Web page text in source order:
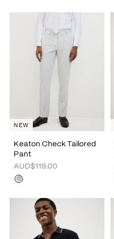
Keaton Check Tailored
Pant
AUD$119.00
NEW